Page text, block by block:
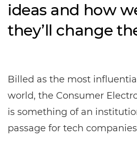
ideas and how
they’ll change
Billed as the most
world, the Consumer
is something of an
passage for tech